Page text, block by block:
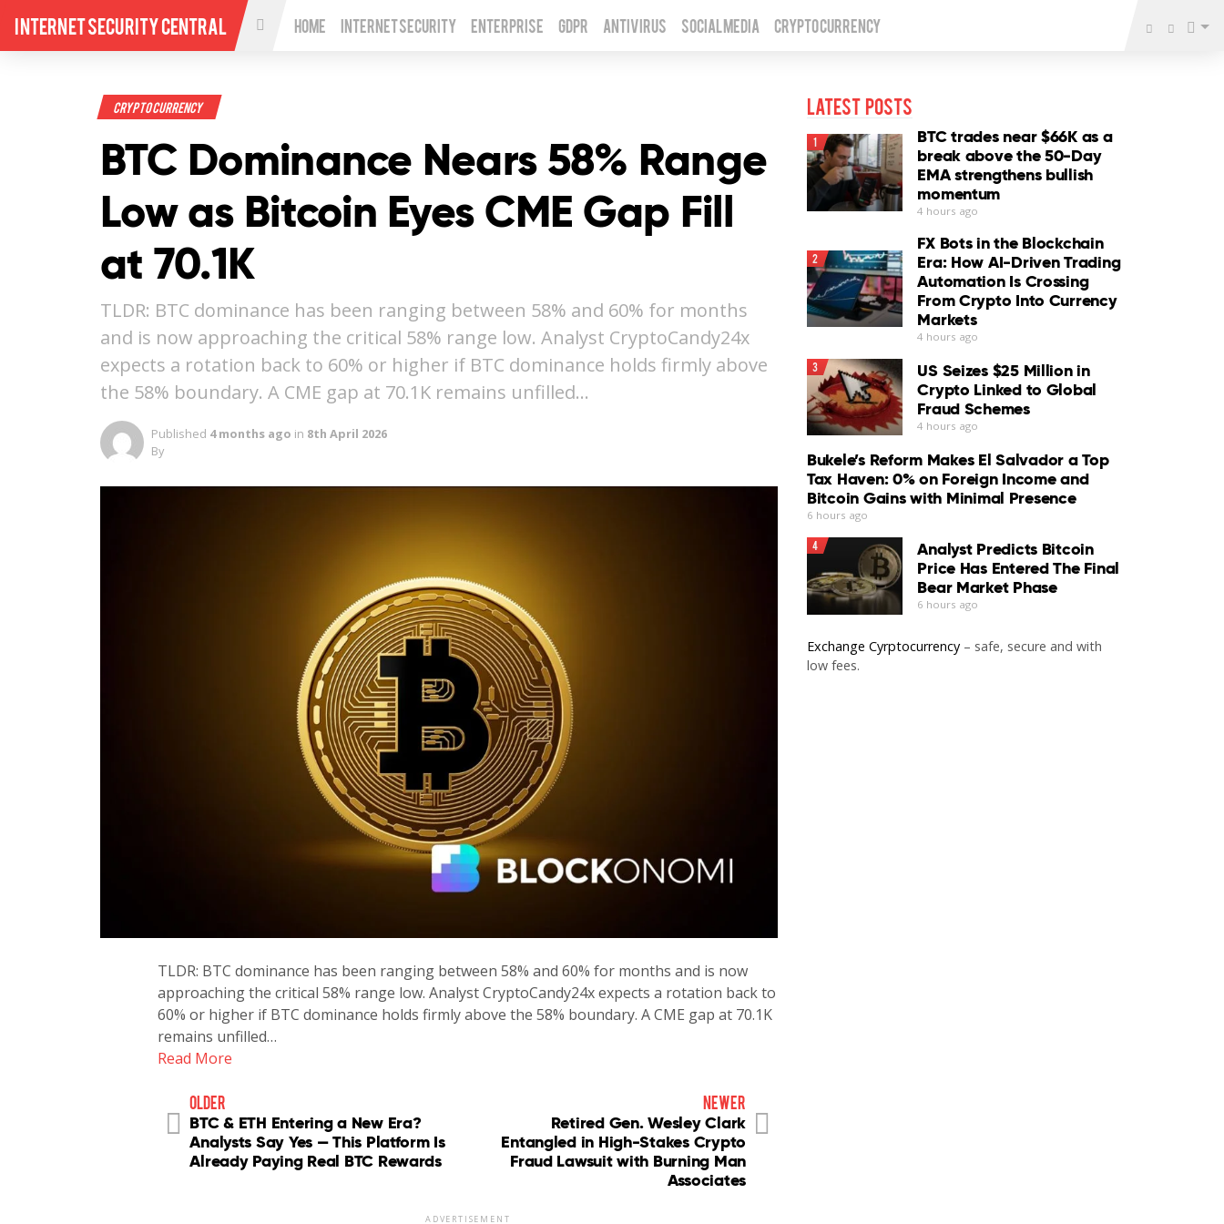
Internet Security Central Home Internet Security Enterprise GDPR Antivirus Social Media Crypto Currency
Crypto Currency
BTC Dominance Nears 58% Range
Low as Bitcoin Eyes CME Gap Fill
at 70.1K
TLDR: BTC dominance has been ranging between 58% and 60% for months
and is now approaching the critical 58% range low. Analyst CryptoCandy24x
expects a rotation back to 60% or higher if BTC dominance holds firmly above
the 58% boundary. A CME gap at 70.1K remains unfilled…
Published 4 months ago in 8th April 2026
By
TLDR: BTC dominance has been ranging between 58% and 60% for months and is now
approaching the critical 58% range low. Analyst CryptoCandy24x expects a rotation back to
60% or higher if BTC dominance holds firmly above the 58% boundary. A CME gap at 70.1K
remains unfilled…
Read More
older
BTC & ETH Entering a New Era?
Analysts Say Yes — This Platform Is
Already Paying Real BTC Rewards
newer
Retired Gen. Wesley Clark
Entangled in High-Stakes Crypto
Fraud Lawsuit with Burning Man
Associates
ADVERTISEMENT
Latest Posts
1
BTC trades near $66K as a
break above the 50-Day
EMA strengthens bullish
momentum
4 hours ago
2
FX Bots in the Blockchain
Era: How AI-Driven Trading
Automation Is Crossing
From Crypto Into Currency
Markets
4 hours ago
3
US Seizes $25 Million in
Crypto Linked to Global
Fraud Schemes
4 hours ago
Bukele’s Reform Makes El Salvador a Top
Tax Haven: 0% on Foreign Income and
Bitcoin Gains with Minimal Presence
6 hours ago
4
Analyst Predicts Bitcoin
Price Has Entered The Final
Bear Market Phase
6 hours ago
Exchange Cyrptocurrency – safe, secure and with
low fees.